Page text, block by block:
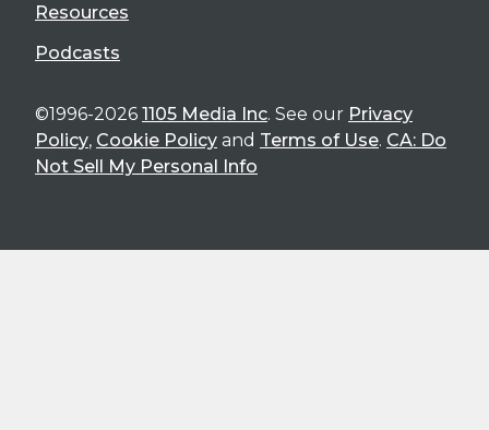
Resources
Podcasts
©1996-2026 1105 Media Inc. See our Privacy
Policy, Cookie Policy and Terms of Use. CA: Do
Not Sell My Personal Info